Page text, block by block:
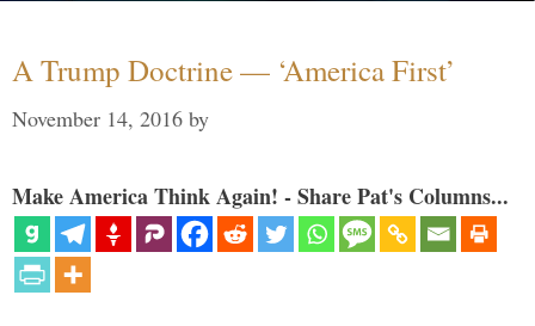
A Trump Doctrine — ‘America First’
November 14, 2016 by
Make America Think Again! - Share Pat's Columns...